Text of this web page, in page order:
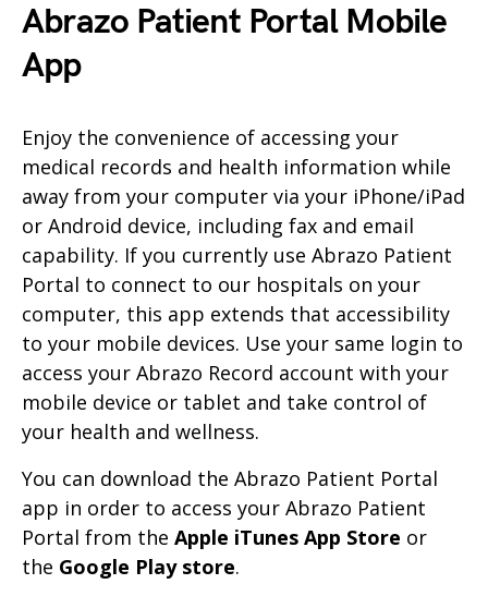
Abrazo Patient Portal Mobile
App
Enjoy the convenience of accessing your
medical records and health information while
away from your computer via your iPhone/iPad
or Android device, including fax and email
capability. If you currently use Abrazo Patient
Portal to connect to our hospitals on your
computer, this app extends that accessibility
to your mobile devices. Use your same login to
access your Abrazo Record account with your
mobile device or tablet and take control of
your health and wellness.
You can download the Abrazo Patient Portal
app in order to access your Abrazo Patient
Portal from the Apple iTunes App Store or
the Google Play store.